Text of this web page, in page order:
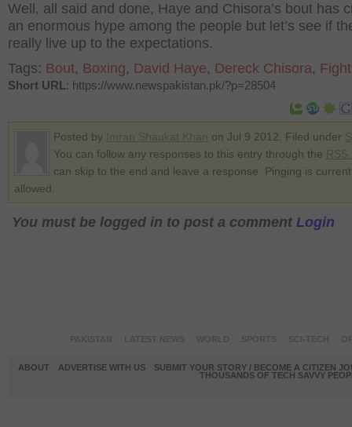
Well, all said and done, Haye and Chisora’s bout has
an enormous hype among the people but let’s see if
really live up to the expectations.
Tags: Bout, Boxing, David Haye, Dereck Chisora, Fight
Short URL: https://www.newspakistan.pk/?p=28504
Posted by on Jul 9 2012. Filed under
You can follow any responses to this entry through the
can skip to the end and leave a response. Pinging is
allowed.
You must be logged in to post a comment Login
ABOUT ADVERTISE WITH US
SUBMIT YOUR STORY / BECOME A CITIZEN
THOUSANDS OF TECH SAVVY